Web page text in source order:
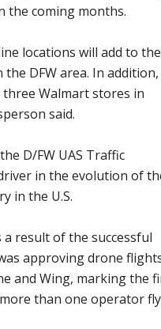
the coming months.
locations will add to the
DFW area. In addition,
Walmart stores in
said.
D/FW UAS Traffic
in the evolution of
in the U.S.
a result of the successful
approving drone
and Wing, marking the
than one operator